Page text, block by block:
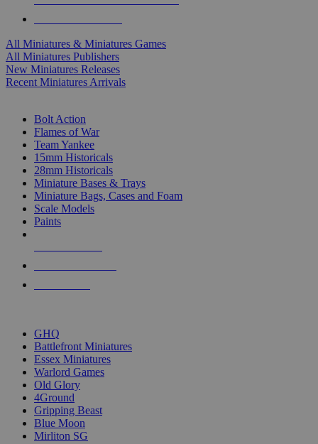
All Miniatures & Miniatures Games
All Miniatures Publishers
New Miniatures Releases
Recent Miniatures Arrivals
Bolt Action
Flames of War
Team Yankee
15mm Historicals
28mm Historicals
Miniature Bases & Trays
Miniature Bags, Cases and Foam
Scale Models
Paints
GHQ
Battlefront Miniatures
Essex Miniatures
Warlord Games
Old Glory
4Ground
Gripping Beast
Blue Moon
Mirliton SG